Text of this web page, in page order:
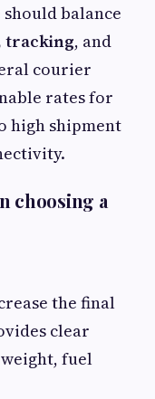
balance
tracking, and
courier
rates for
high shipment
choosing a
the final
clear
fuel